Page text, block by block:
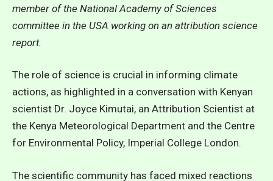
member of the National Academy of Sciences
committee in the USA working on an attribution science
report.
The role of science is crucial in informing climate
actions, as highlighted in a conversation with Kenyan
scientist Dr. Joyce Kimutai, an Attribution Scientist at
the Kenya Meteorological Department and the Centre
for Environmental Policy, Imperial College London.
The scientific community has faced mixed reactions